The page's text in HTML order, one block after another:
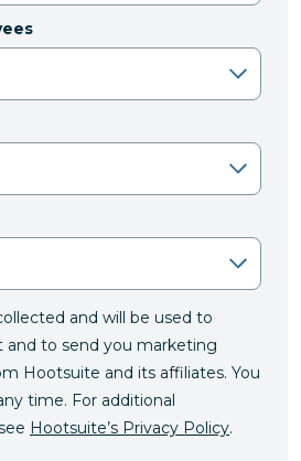
and will be used to
and to send you marketing
Hootsuite and its affiliates. You
time. For additional
Hootsuite’s Privacy Policy.